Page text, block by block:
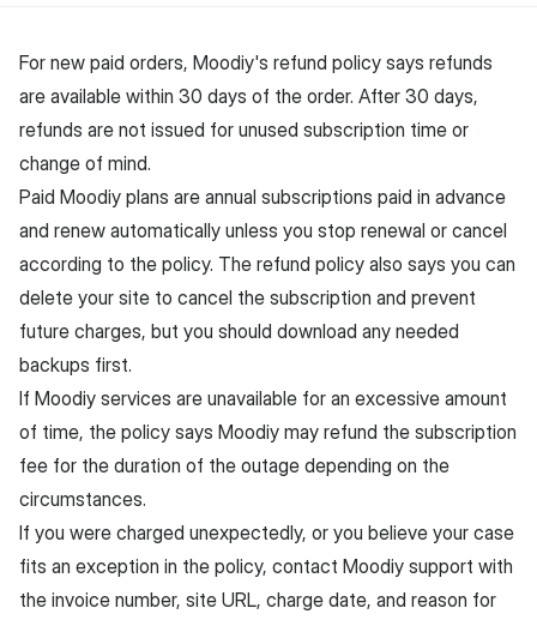
For new paid orders, Moodiy's refund policy says refunds
are available within 30 days of the order. After 30 days,
refunds are not issued for unused subscription time or
change of mind.
Paid Moodiy plans are annual subscriptions paid in advance
and renew automatically unless you stop renewal or cancel
according to the policy. The refund policy also says you can
delete your site to cancel the subscription and prevent
future charges, but you should download any needed
backups first.
If Moodiy services are unavailable for an excessive amount
of time, the policy says Moodiy may refund the subscription
fee for the duration of the outage depending on the
circumstances.
If you were charged unexpectedly, or you believe your case
fits an exception in the policy, contact Moodiy support with
the invoice number, site URL, charge date, and reason for